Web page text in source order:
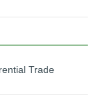
Trade